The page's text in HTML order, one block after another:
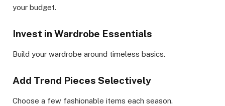
your budget.
Invest in Wardrobe Essentials
Build your wardrobe around timeless basics.
Add Trend Pieces Selectively
Choose a few fashionable items each season.